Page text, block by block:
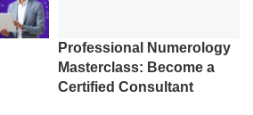
Professional Numerology
Masterclass: Become a
Certified Consultant